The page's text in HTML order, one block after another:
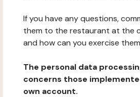
If you have any questions,
them to the restaurant at the
and how can you exercise
The personal data
concerns those
own account.